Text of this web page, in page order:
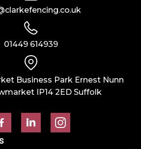
01449 614939
Business Park Ernest Nunn
IP14 2ED Suffolk